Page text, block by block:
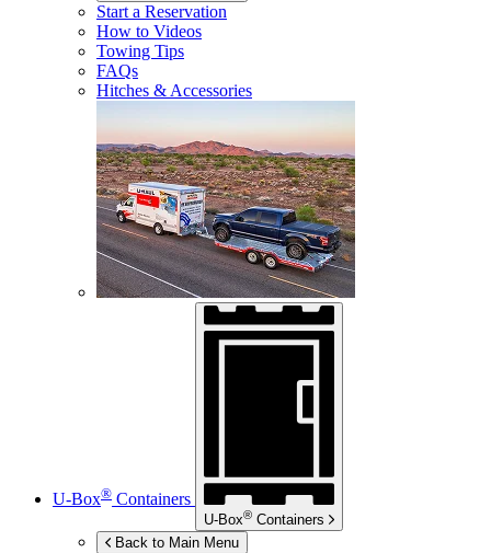
Start a Reservation
How to Videos
Towing Tips
FAQs
Hitches & Accessories
U-Box® Containers
U-Box® Containers
Back to Main Menu